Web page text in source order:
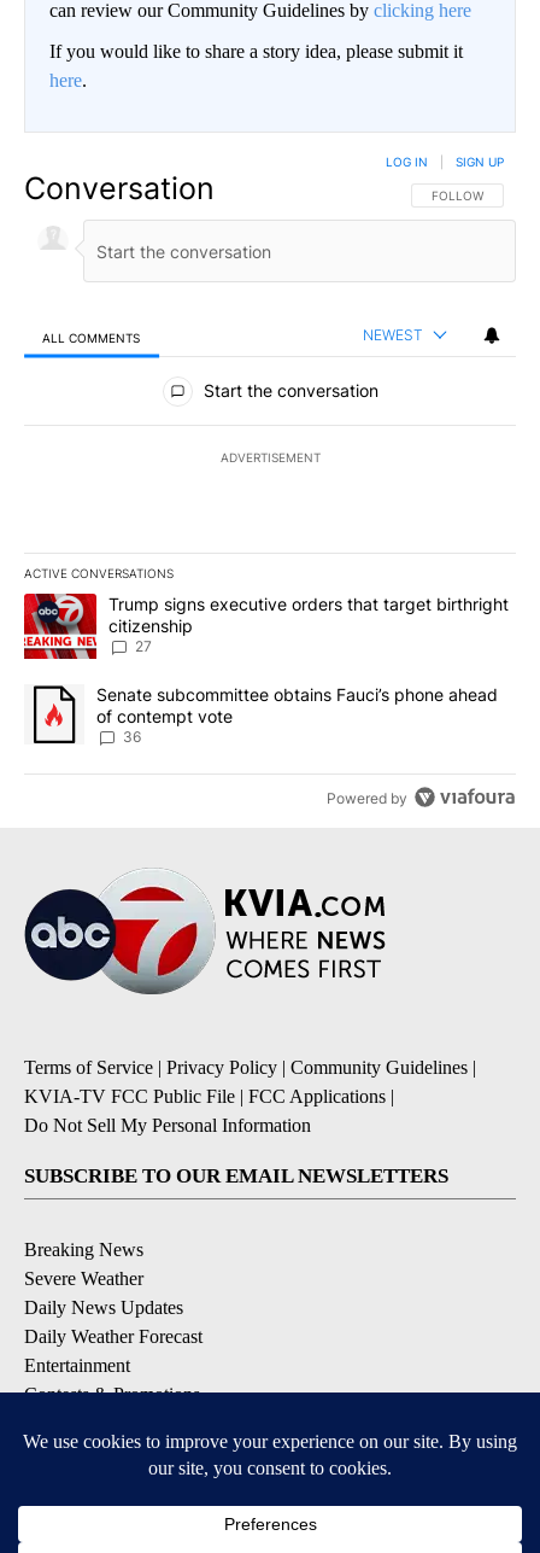
can review our Community Guidelines by clicking here
If you would like to share a story idea, please submit it
here.
Conversation FOLLOW THIS
FOLLOW
LOG IN SIGN UP
ALL COMMENTS NEWEST
All Comments
Start the conversation
ADVERTISEMENT
ACTIVE CONVERSATIONS
The following is a list of the most commented articles in the last
A trending article titled "Trump signs executive orders that
Trump signs executive orders that target birthright
citizenship
27
A trending article titled "Senate subcommittee obtains Fauci’s
Senate subcommittee obtains Fauci’s phone ahead
of contempt vote
36
Powered by
Terms of Service | Privacy Policy | Community Guidelines |
KVIA-TV FCC Public File | FCC Applications |
Do Not Sell My Personal Information
SUBSCRIBE TO OUR EMAIL NEWSLETTERS
Breaking News
Severe Weather
Daily News Updates
Daily Weather Forecast
Entertainment
Contests & Promotions
DOWNLOAD OUR APPS
Available for iOS and Android